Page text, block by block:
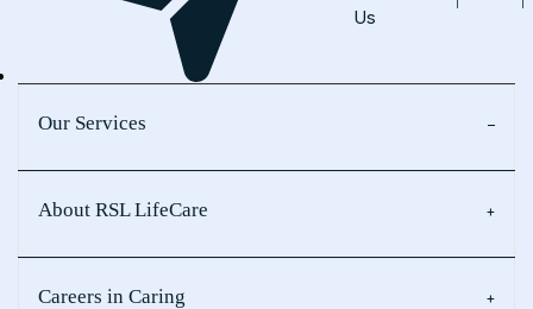
Us
Our Services
About RSL LifeCare
Careers in Caring